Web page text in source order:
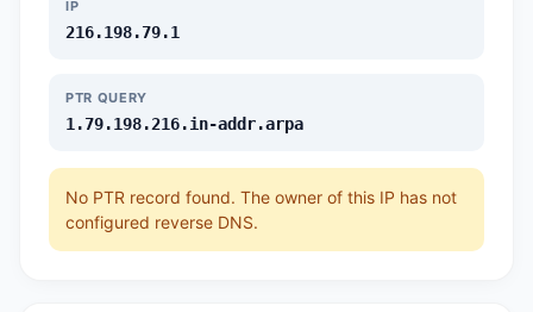
IP
216.198.79.1
PTR QUERY
1.79.198.216.in-addr.arpa
No PTR record found. The owner of this IP has not
configured reverse DNS.